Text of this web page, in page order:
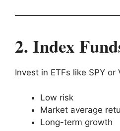
2. Index
Invest in ETFs like SPY or
Low risk
Market average
Long-term growth